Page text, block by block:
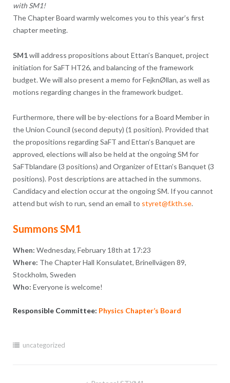
with SM1!
The Chapter Board warmly welcomes you to this year’s first
chapter meeting.
SM1will address propositions about Ettan’s Banquet, project
initiation for SaFT HT26, and balancing of the framework
budget. We will also present a memo for FejknØllan, as well as
motions regarding changes in the framework budget.
Furthermore, there will be by-elections for a Board Member in
the Union Council (second deputy) (1 position). Provided that
the propositions regarding SaFT and Ettan’s Banquet are
approved, elections will also be held at the ongoing SM for
SaFTblandare (3 positions) and Organizer of Ettan’s Banquet (3
positions). Post descriptions are attached in the summons.
Candidacy and election occur at the ongoing SM. If you cannot
attend but wish to run, send an email to styret@f.kth.se.
Summons SM1
When: Wednesday, February 18th at 17:23
Where: The Chapter Hall Konsulatet, Brinellvägen 89,
Stockholm, Sweden
Who: Everyone is welcome!
Responsible Committee: Physics Chapter’s Board
uncategorized